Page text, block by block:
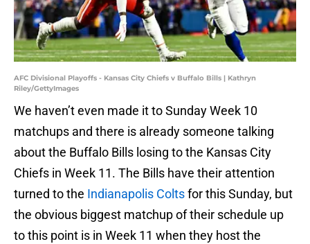
AFC Divisional Playoffs - Kansas City Chiefs v Buffalo Bills | Kathryn
Riley/GettyImages
We haven’t even made it to Sunday Week 10
matchups and there is already someone talking
about the Buffalo Bills losing to the Kansas City
Chiefs in Week 11. The Bills have their attention
turned to the Indianapolis Coltsfor this Sunday, but
the obvious biggest matchup of their schedule up
to this point is in Week 11 when they host the